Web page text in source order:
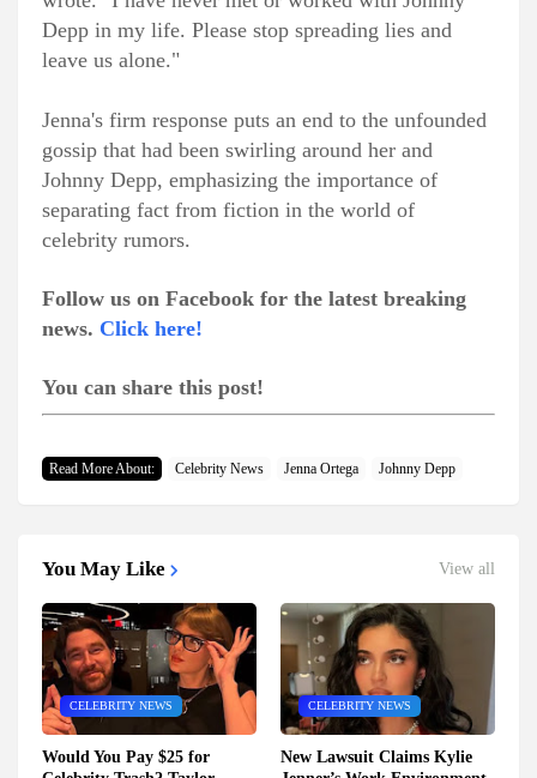
Depp in my life. Please stop spreading lies and
leave us alone."
Jenna's firm response puts an end to the unfounded
gossip that had been swirling around her and
Johnny Depp, emphasizing the importance of
separating fact from fiction in the world of
celebrity rumors.
Follow us on Facebook for the latest breaking
news. Click here!
You can share this post!
Read More About: Celebrity News Jenna Ortega Johnny Depp
You May Like View all
CELEBRITY NEWS
Would You Pay $25 for
CELEBRITY NEWS
New Lawsuit Claims Kylie